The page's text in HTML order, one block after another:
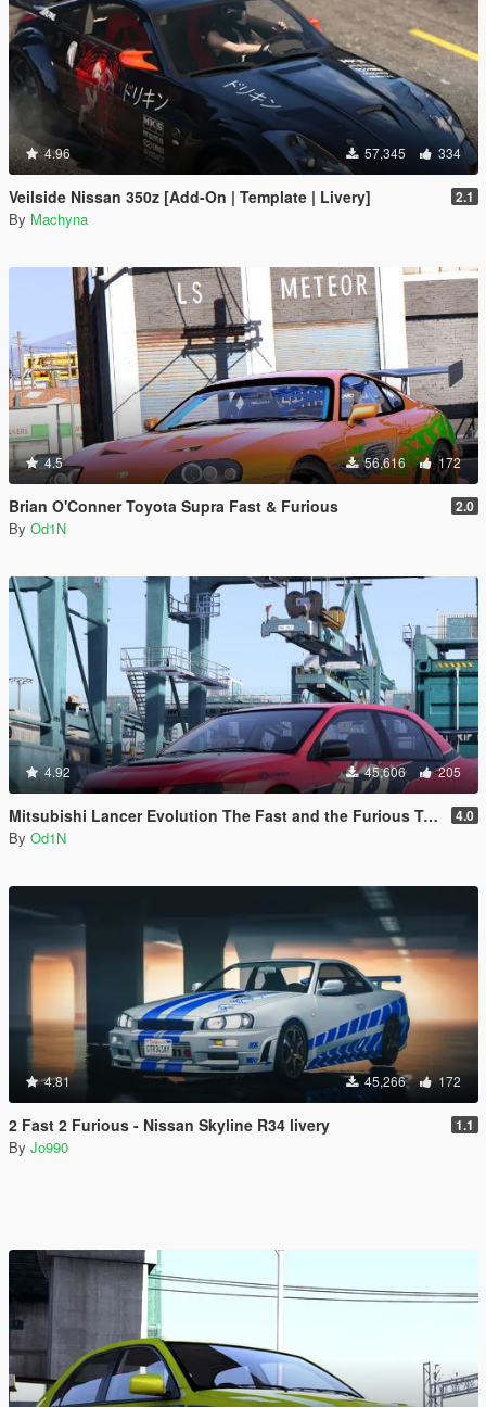
4.96 57,345 334
Veilside Nissan 350z [Add-On | Template | Livery] 2.1
By Machyna
4.5 56,616 172
Brian O'Conner Toyota Supra Fast & Furious 2.0
By Od1N
4.92 45,606 205
Mitsubishi Lancer Evolution The Fast and the Furious Tokyo Drift 4.0
By Od1N
4.81 45,266 172
2 Fast 2 Furious - Nissan Skyline R34 livery 1.1
By Jo990